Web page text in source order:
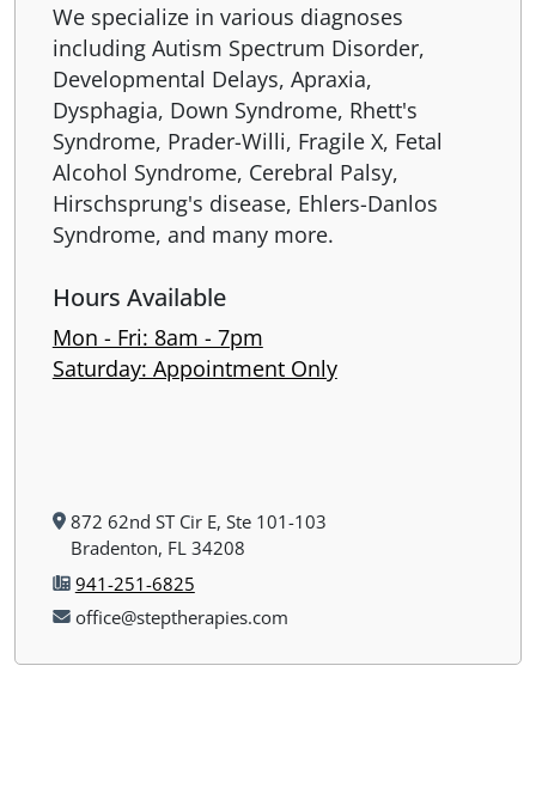
​We specialize in various diagnoses
including Autism Spectrum Disorder,
Developmental Delays, Apraxia,
Dysphagia, Down Syndrome, Rhett's
Syndrome, Prader-Willi, Fragile X, Fetal
Alcohol Syndrome, Cerebral Palsy,
Hirschsprung's disease, Ehlers-Danlos
Syndrome, and many more.
Hours Available
Mon - Fri: 8am - 7pm
​​Saturday: Appointment Only
872 62nd ST Cir E, Ste 101-103
Bradenton, FL 34208
941-251-6825
office@steptherapies.com